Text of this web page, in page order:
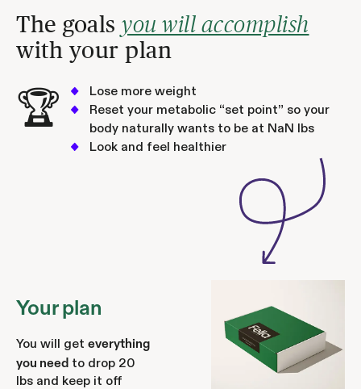
The goals you will accomplish
with your plan
Lose more weight
Reset your metabolic “set point” so your
body naturally wants to be at NaN lbs
Look and feel healthier
🏆
Your plan
You will get everything
you need to drop 20
lbs and keep it off